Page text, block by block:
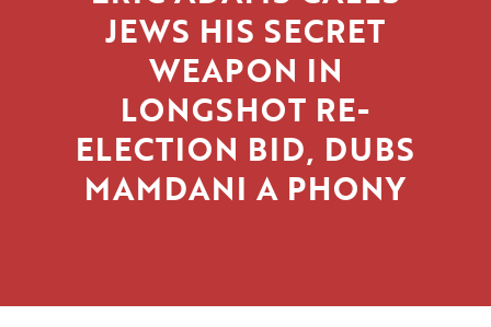
JEWS HIS SECRET
WEAPON IN
LONGSHOT RE-
ELECTION BID, DUBS
MAMDANI A PHONY